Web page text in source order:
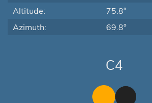
Altitude:
75.8°
Azimuth:
69.8°
C4